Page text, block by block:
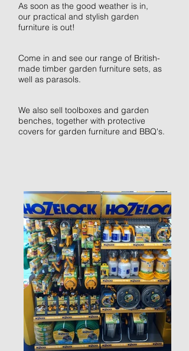
As soon as the good weather is in,
our practical and stylish garden
furniture is out!
Come in and see our range of British-
made timber garden furniture sets, as
well as parasols.
We also sell toolboxes and garden
benches, together with protective
covers for garden furniture and BBQ's.